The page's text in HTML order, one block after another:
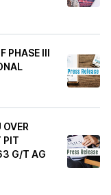
PHASE III
PIT
G/T AG